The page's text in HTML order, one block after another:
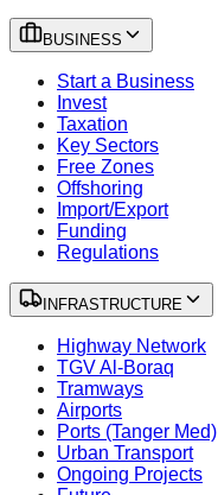
BUSINESS
Start a Business
Invest
Taxation
Key Sectors
Free Zones
Offshoring
Import/Export
Funding
Regulations
INFRASTRUCTURE
Highway Network
TGV Al-Boraq
Tramways
Airports
Ports (Tanger Med)
Urban Transport
Ongoing Projects